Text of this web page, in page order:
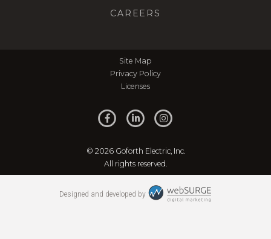
CAREERS
Site Map
Privacy Policy
Licenses
© 2026 Goforth Electric, Inc.
All rights reserved.
Designed and developed by